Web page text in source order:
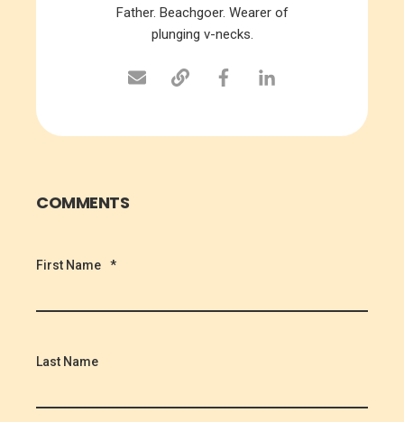
Father. Beachgoer. Wearer of
plunging v-necks.
COMMENTS
First Name *
Last Name